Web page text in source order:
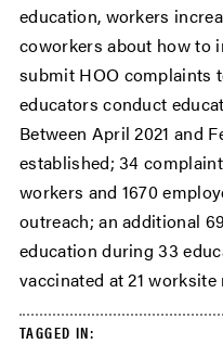
education, workers
coworkers about how to
submit HOO complaints
educators conduct
Between April 2021 and
established; 34
workers and 1670
outreach; an additional
education during 33
vaccinated at 21
TAGGED IN: